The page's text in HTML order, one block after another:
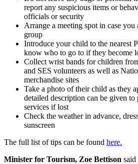
report any suspicious items or
officials or security
Arrange a meeting spot in case you
group
Introduce your child to the nearest
know who to go to if they become
Collect wrist bands for children
and SES volunteers as well as
merchandise sites
Take a photo of their child as they
detailed description can be given to
services if lost
Check the weather in advance,
sunscreen
The full list of tips can be found here.
Minister for Tourism, Zoe Bettison